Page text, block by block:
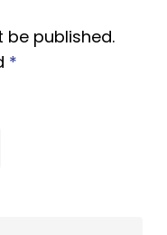
be published.
*